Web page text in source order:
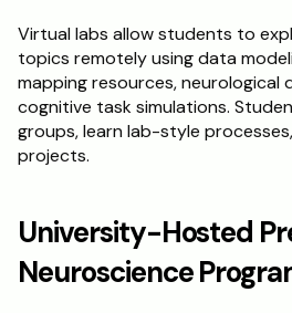
Virtual labs allow students to
topics remotely using data
mapping resources, neurological
cognitive task simulations.
groups, learn lab-style
projects.
University-Hosted
Neuroscience